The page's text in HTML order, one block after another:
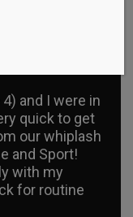
and I were in
quick to get
our whiplash
and Sport!
with my
for routine